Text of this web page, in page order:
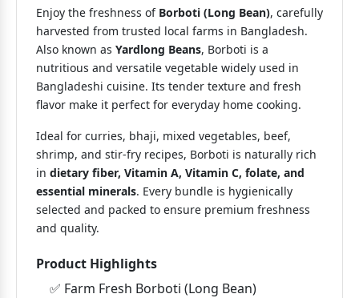
Enjoy the freshness of Borboti (Long Bean), carefully
harvested from trusted local farms in Bangladesh.
Also known as Yardlong Beans, Borboti is a
nutritious and versatile vegetable widely used in
Bangladeshi cuisine. Its tender texture and fresh
flavor make it perfect for everyday home cooking.
Ideal for curries, bhaji, mixed vegetables, beef,
shrimp, and stir-fry recipes, Borboti is naturally rich
in dietary fiber, Vitamin A, Vitamin C, folate, and
essential minerals. Every bundle is hygienically
selected and packed to ensure premium freshness
and quality.
Product Highlights
✅ Farm Fresh Borboti (Long Bean)